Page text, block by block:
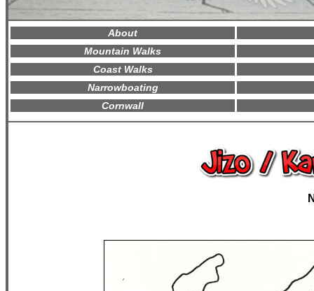
About
Mountain Walks
Coast Walks
Narrowboating
Cornwall